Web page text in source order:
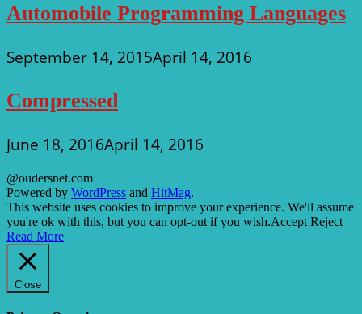
Automobile Programming Languages
September 14, 2015April 14, 2016
Compressed
June 18, 2016April 14, 2016
@oudersnet.com
Powered by WordPress and HitMag.
This website uses cookies to improve your experience. We'll assume
you're ok with this, but you can opt-out if you wish.Accept Reject
Read More
Close